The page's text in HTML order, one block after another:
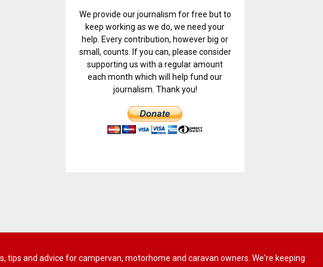
We provide our journalism for free but to
keep working as we do, we need your
help. Every contribution, however big or
small, counts. If you can, please consider
supporting us with a regular amount
each month which will help fund our
journalism. Thank you!
tips and advice for campervan, motorhome and caravan owners. We're keeping